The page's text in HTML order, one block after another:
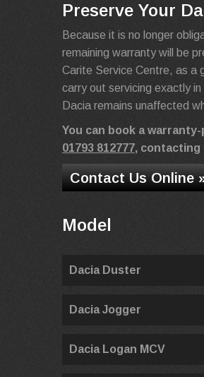
Preserve Your
Because it is no longer
remaining warranty will be
Carite Service Centre, as a
carry out servicing exactly
Dacia remains unaffected
You can book a
01793 812777, contacting
Contact Us Online
Model
Dacia Duster
Dacia Jogger
Dacia Logan MCV